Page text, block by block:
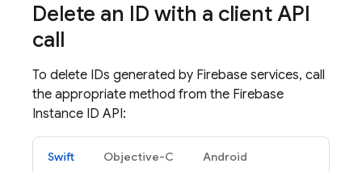
Delete an ID with a client API
call
To delete IDs generated by Firebase services, call
the appropriate method from the Firebase
Instance ID API:
Swift Objective-C Android